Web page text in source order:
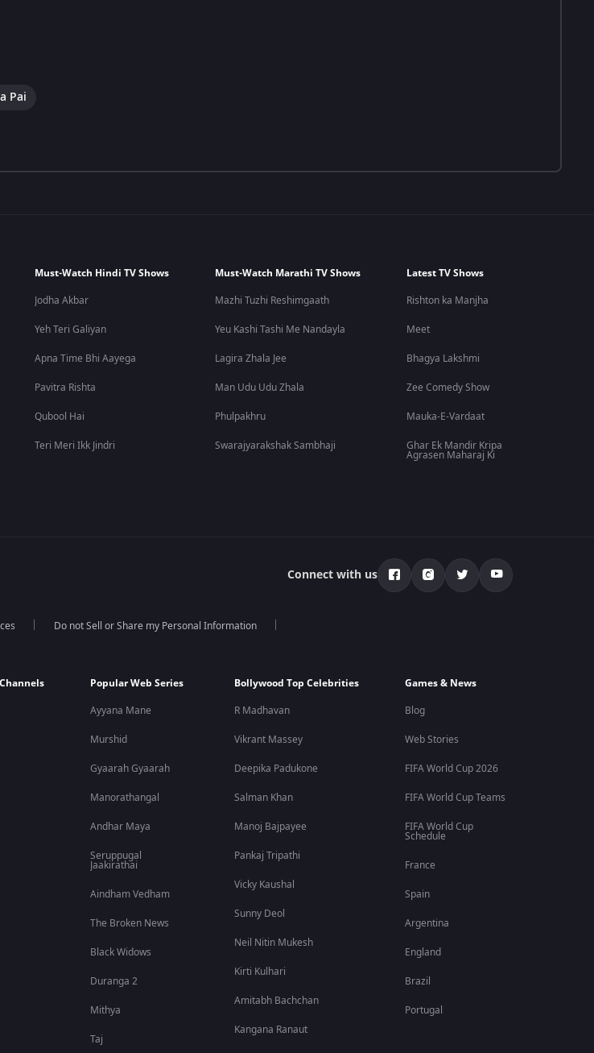
Pai
Must-Watch Hindi TV Shows
Jodha Akbar
Yeh Teri Galiyan
Apna Time Bhi Aayega
Pavitra Rishta
Qubool Hai
Teri Meri Ikk Jindri
Must-Watch Marathi TV Shows
Mazhi Tuzhi Reshimgaath
Yeu Kashi Tashi Me Nandayla
Lagira Zhala Jee
Man Udu Udu Zhala
Phulpakhru
Swarajyarakshak Sambhaji
Latest TV Shows
Rishton ka Manjha
Meet
Bhagya Lakshmi
Zee Comedy Show
Mauka-E-Vardaat
Ghar Ek Mandir Kripa
Agrasen Maharaj Ki
Connect with us
Do not Sell or Share my Personal Information
Popular Web Series
Ayyana Mane
Murshid
Gyaarah Gyaarah
Manorathangal
Andhar Maya
Seruppugal
Jaakirathai
Aindham Vedham
The Broken News
Black Widows
Duranga 2
Mithya
Taj
Bollywood Top Celebrities
R Madhavan
Vikrant Massey
Deepika Padukone
Salman Khan
Manoj Bajpayee
Pankaj Tripathi
Vicky Kaushal
Sunny Deol
Neil Nitin Mukesh
Kirti Kulhari
Amitabh Bachchan
Kangana Ranaut
Games & News
Blog
Web Stories
FIFA World Cup 2026
FIFA World Cup Teams
FIFA World Cup
Schedule
France
Spain
Argentina
England
Brazil
Portugal